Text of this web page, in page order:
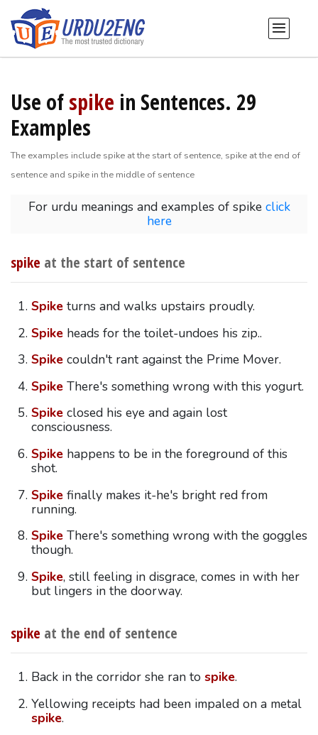
Use ofspike in Sentences. 29
Examples
The examples include spike at the start of sentence, spike at the end of
sentence and spike in the middle of sentence
For urdu meanings and examples of spike click
here
spike at the start of sentence
Spiketurns and walks upstairs proudly.
Spikeheads for the toilet-undoes his zip..
Spikecouldn't rant against the Prime Mover.
SpikeThere's something wrong with this yogurt.
Spikeclosed his eye and again lost
consciousness.
Spikehappens to be in the foreground of this
shot.
Spikefinally makes it-he's bright red from
running.
SpikeThere's something wrong with the goggles
though.
Spike, still feeling in disgrace, comes in with her
but lingers in the doorway.
spike at the end of sentence
Back in the corridor she ran to spike.
Yellowing receipts had been impaled on a metal
spike.